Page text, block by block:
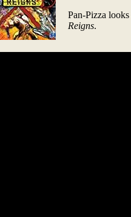
Pan-Pizza
Reigns.